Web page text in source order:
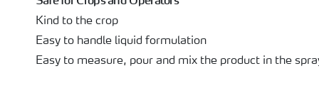
Kind to the crop
Easy to handle liquid formulation
Easy to measure, pour and mix the product in the